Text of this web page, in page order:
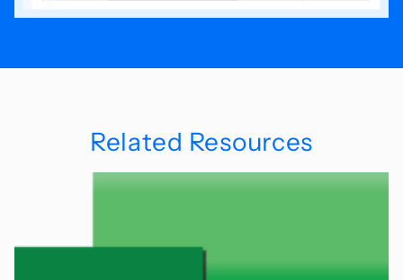
Related Resources